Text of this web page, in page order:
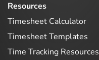
Resources
Timesheet Calculator
Timesheet Templates
Time Tracking Resources